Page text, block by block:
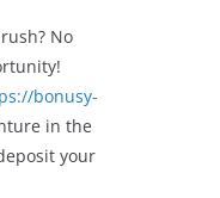
No
bonusy-
in the
your